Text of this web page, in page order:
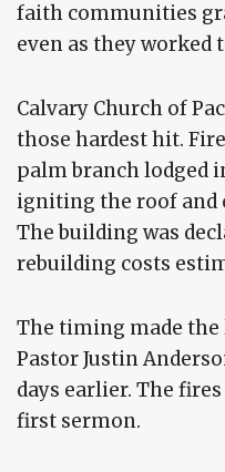
faith communities
even as they worked
Calvary Church of
those hardest hit.
palm branch lodged
igniting the roof and
The building was
rebuilding costs
The timing made
Pastor Justin
days earlier. The
first sermon.